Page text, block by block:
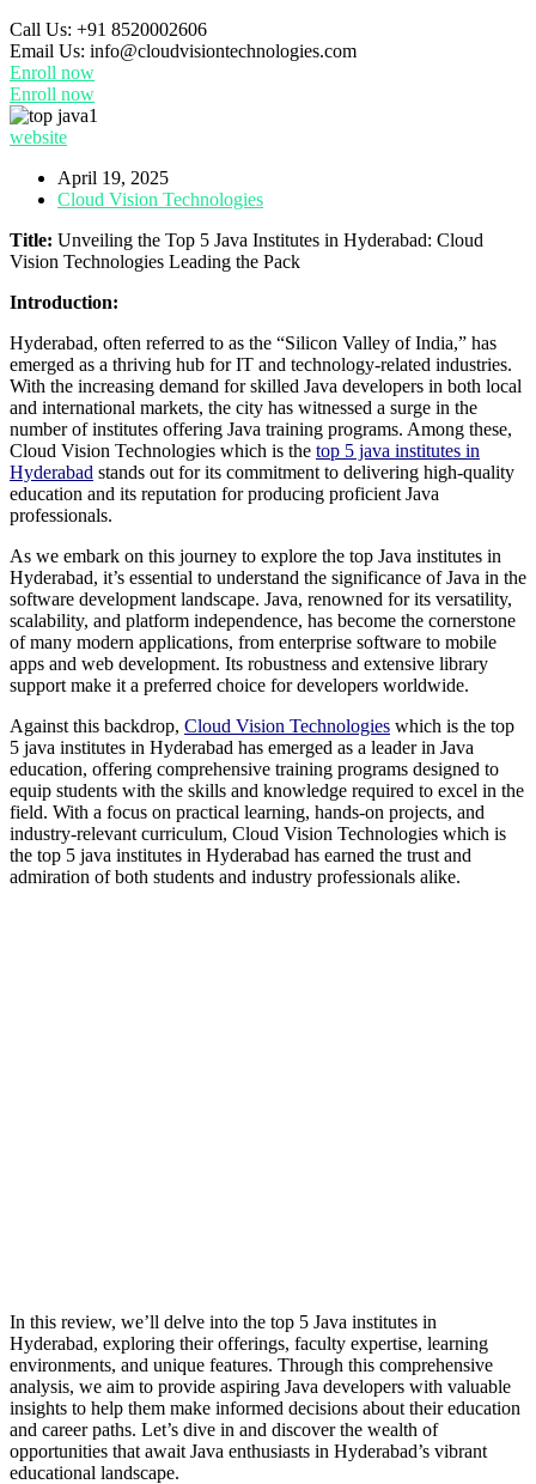
Call Us: +91 8520002606
Email Us: info@cloudvisiontechnologies.com
Enroll now
Enroll now
website
April 19, 2025
Cloud Vision Technologies
Title: Unveiling the Top 5 Java Institutes in Hyderabad: Cloud
Vision Technologies Leading the Pack
Introduction:
Hyderabad, often referred to as the “Silicon Valley of India,” has
emerged as a thriving hub for IT and technology-related industries.
With the increasing demand for skilled Java developers in both local
and international markets, the city has witnessed a surge in the
number of institutes offering Java training programs. Among these,
Cloud Vision Technologies which is the top 5 java institutes in
Hyderabad stands out for its commitment to delivering high-quality
education and its reputation for producing proficient Java
professionals.
As we embark on this journey to explore the top Java institutes in
Hyderabad, it’s essential to understand the significance of Java in the
software development landscape. Java, renowned for its versatility,
scalability, and platform independence, has become the cornerstone
of many modern applications, from enterprise software to mobile
apps and web development. Its robustness and extensive library
support make it a preferred choice for developers worldwide.
Against this backdrop, Cloud Vision Technologies which is the top
5 java institutes in Hyderabad has emerged as a leader in Java
education, offering comprehensive training programs designed to
equip students with the skills and knowledge required to excel in the
field. With a focus on practical learning, hands-on projects, and
industry-relevant curriculum, Cloud Vision Technologies which is
the top 5 java institutes in Hyderabad has earned the trust and
admiration of both students and industry professionals alike.
In this review, we’ll delve into the top 5 Java institutes in
Hyderabad, exploring their offerings, faculty expertise, learning
environments, and unique features. Through this comprehensive
analysis, we aim to provide aspiring Java developers with valuable
insights to help them make informed decisions about their education
and career paths. Let’s dive in and discover the wealth of
opportunities that await Java enthusiasts in Hyderabad’s vibrant
educational landscape.